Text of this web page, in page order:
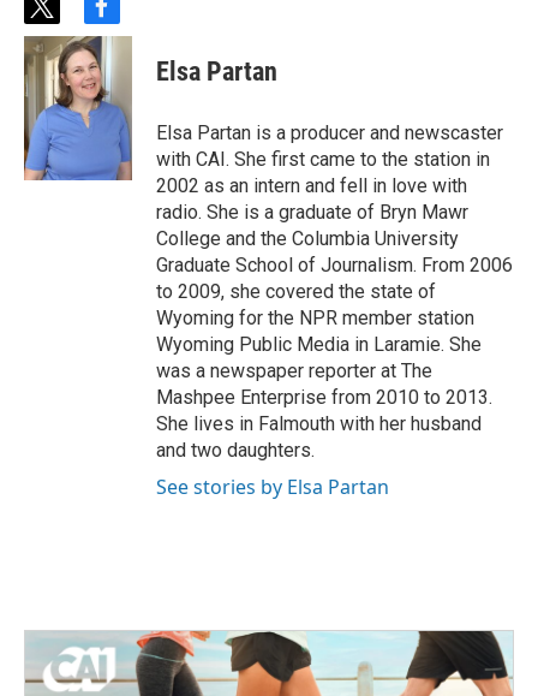
t
w
i
t
e
r
f
a
c
e
b
k
Elsa Partan
Elsa Partan is a producer and newscaster
with CAI. She first came to the station in
2002 as an intern and fell in love with
radio. She is a graduate of Bryn Mawr
College and the Columbia University
Graduate School of Journalism. From 2006
to 2009, she covered the state of
Wyoming for the NPR member station
Wyoming Public Media in Laramie. She
was a newspaper reporter at The
Mashpee Enterprise from 2010 to 2013.
She lives in Falmouth with her husband
and two daughters.
See stories by Elsa Partan